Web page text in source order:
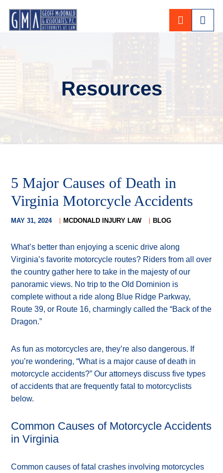
CALL
Resources
5 Major Causes of Death in
Virginia Motorcycle Accidents
MAY 31, 2024 MCDONALD INJURY LAW BLOG
What’s better than enjoying a scenic drive along
Virginia’s favorite motorcycle routes? Riders from all over
the country gather here to take in the majesty of our
panoramic views. No trip to the Old Dominion is
complete without a ride along Blue Ridge Parkway,
Route 39, or Route 16, charmingly called the “Back of the
Dragon.”
As fun as motorcycles are, they’re also dangerous. If
you’re wondering, “What is a major cause of death in
motorcycle accidents?” Our attorneys discuss five types
of accidents that are frequently fatal to motorcyclists
below.
Common Causes of Motorcycle Accidents
in Virginia
Common causes of fatal crashes involving motorcycles